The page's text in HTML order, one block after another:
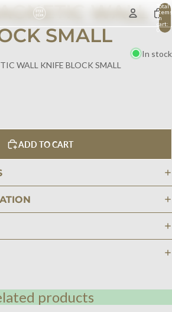
Total
items
in
cart:
0
WALL
SMALL
In stock
WALL KNIFE BLOCK SMALL
ADD TO CART
products